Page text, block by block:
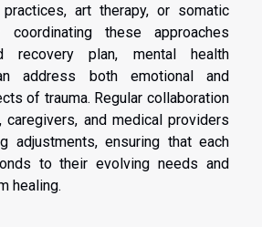
art therapy, or somatic
coordinating these approaches
recovery plan, mental health
address both emotional and
of trauma. Regular collaboration
caregivers, and medical providers
adjustments, ensuring that each
to their evolving needs and
healing.